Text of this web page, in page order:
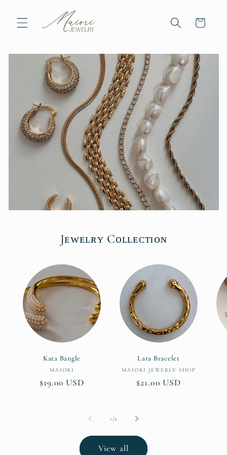
content
Cart
Jᴇᴡᴇʟʀʏ Cᴏʟʟᴇᴄᴛɪᴏɴ
Kata Bangle
Vendor:
MAIORI
Regular
$19.00 USD
Lara Bracelet
Vendor:
MAIORI JEWERLY SHOP
Regular
$21.00 USD
1 /of2
View all